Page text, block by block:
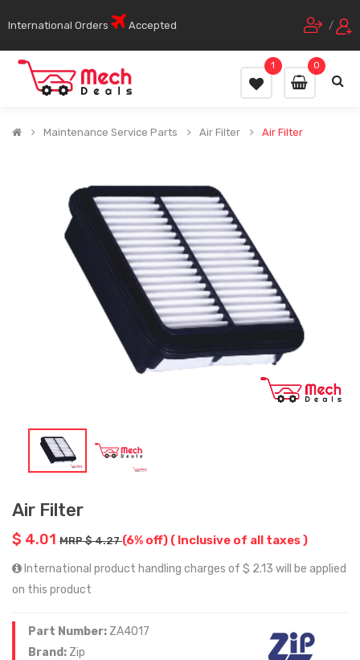
International Orders Accepted /
0
1
Maintenance Service Parts Air Filter Air Filter
Air Filter
$ 4.01 MRP $ 4.27(6% off) ( Inclusive of all taxes )
International product handling charges of $ 2.13 will be applied
on this product
Part Number: ZA4017
Brand: Zip